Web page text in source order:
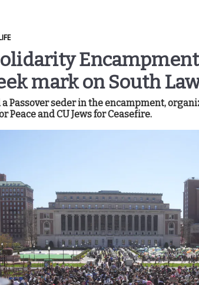
mark on South
Passover seder in the encampment,
Peace and CU Jews for Ceasefire.